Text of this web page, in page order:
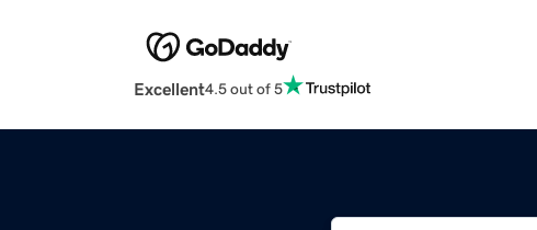
Excellent4.5 out of 5